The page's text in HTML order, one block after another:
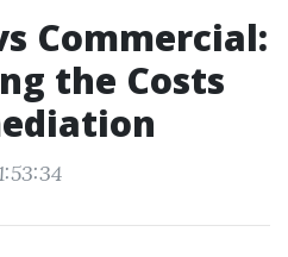
Commercial:
the Costs